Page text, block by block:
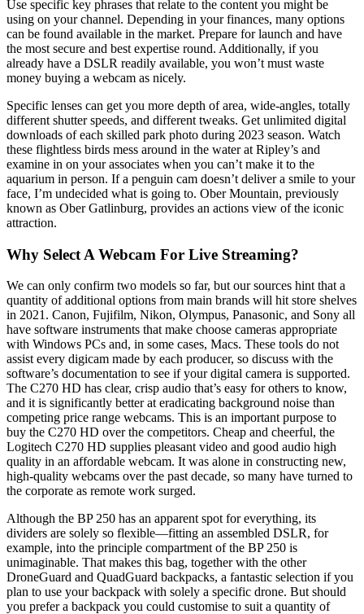
Use specific key phrases that relate to the content you might be
using on your channel. Depending in your finances, many options
can be found available in the market. Prepare for launch and have
the most secure and best expertise round. Additionally, if you
already have a DSLR readily available, you won’t must waste
money buying a webcam as nicely.
Specific lenses can get you more depth of area, wide-angles, totally
different shutter speeds, and different tweaks. Get unlimited digital
downloads of each skilled park photo during 2023 season. Watch
these flightless birds mess around in the water at Ripley’s and
examine in on your associates when you can’t make it to the
aquarium in person. If a penguin cam doesn’t deliver a smile to your
face, I’m undecided what is going to. Ober Mountain, previously
known as Ober Gatlinburg, provides an actions view of the iconic
attraction.
Why Select A Webcam For Live Streaming?
We can only confirm two models so far, but our sources hint that a
quantity of additional options from main brands will hit store shelves
in 2021. Canon, Fujifilm, Nikon, Olympus, Panasonic, and Sony all
have software instruments that make choose cameras appropriate
with Windows PCs and, in some cases, Macs. These tools do not
assist every digicam made by each producer, so discuss with the
software’s documentation to see if your digital camera is supported.
The C270 HD has clear, crisp audio that’s easy for others to know,
and it is significantly better at eradicating background noise than
competing price range webcams. This is an important purpose to
buy the C270 HD over the competitors. Cheap and cheerful, the
Logitech C270 HD supplies pleasant video and good audio high
quality in an affordable webcam. It was alone in constructing new,
high-quality webcams over the past decade, so many have turned to
the corporate as remote work surged.
Although the BP 250 has an apparent spot for everything, its
dividers are solely so flexible—fitting an assembled DSLR, for
example, into the principle compartment of the BP 250 is
unimaginable. That makes this bag, together with the other
DroneGuard and QuadGuard backpacks, a fantastic selection if you
plan to use your backpack with solely a specific drone. But should
you prefer a backpack you could customise to suit a quantity of